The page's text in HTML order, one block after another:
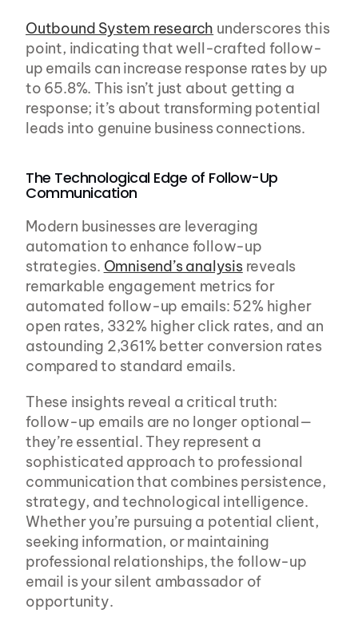
Outbound System research underscores this
point, indicating that well-crafted follow-
up emails can increase response rates by up
to 65.8%. This isn’t just about getting a
response; it’s about transforming potential
leads into genuine business connections.
The Technological Edge of Follow-Up
Communication
Modern businesses are leveraging
automation to enhance follow-up
strategies. Omnisend’s analysis reveals
remarkable engagement metrics for
automated follow-up emails: 52% higher
open rates, 332% higher click rates, and an
astounding 2,361% better conversion rates
compared to standard emails.
These insights reveal a critical truth:
follow-up emails are no longer optional—
they’re essential. They represent a
sophisticated approach to professional
communication that combines persistence,
strategy, and technological intelligence.
Whether you’re pursuing a potential client,
seeking information, or maintaining
professional relationships, the follow-up
email is your silent ambassador of
opportunity.